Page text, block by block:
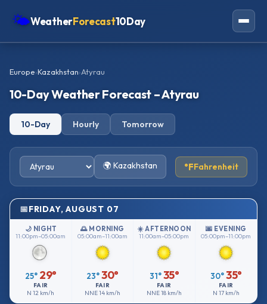
🌤WeatherForecast10Day
Oceania
Africa
Europe›Kazakhstan›Atyrau
10-Day Weather Forecast – Atyrau
10-Day Hourly Tomorrow
🌍 Kazakhstan °FFahrenheit
FRIDAY, AUGUST 07
🌙 NIGHT
11:00pm–05:00am
25° 29°
FAIR
N12 km/h
🌅 MORNING
05:00am–11:00am
23°30°
FAIR
NNE14 km/h
☀️ AFTERNOON
11:00am–05:00pm
31° 35°
FAIR
NNE18 km/h
🌆 EVENING
05:00pm–11:00pm
30°35°
FAIR
N 17 km/h